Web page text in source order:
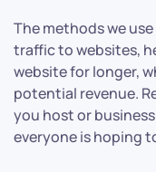
The methods we
traffic to websites,
website for longer,
potential revenue.
you host or
everyone is hoping